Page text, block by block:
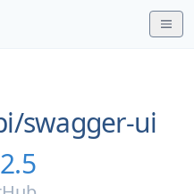
swagger-ui